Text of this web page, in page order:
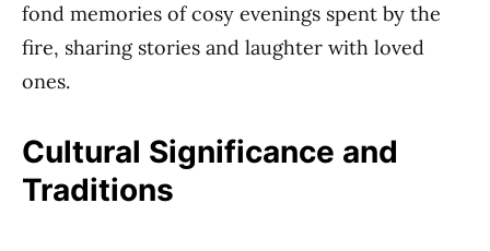
fond memories of cosy evenings spent by the
fire, sharing stories and laughter with loved
ones.
Cultural Significance and
Traditions